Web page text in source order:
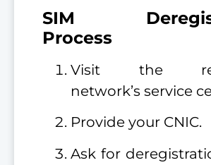
SIM
Process
Visit the
network’s service
Provide your CNIC.
Ask for